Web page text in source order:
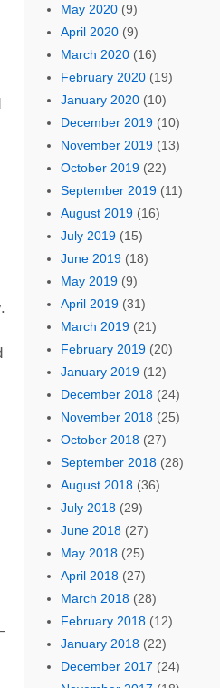
May 2020(9)
April 2020(9)
March 2020(16)
February 2020(19)
January 2020(10)
December 2019(10)
November 2019(13)
October 2019(22)
September 2019(11)
August 2019(16)
July 2019(15)
June 2019(18)
May 2019(9)
April 2019(31)
March 2019(21)
February 2019(20)
January 2019(12)
December 2018(24)
November 2018(25)
October 2018(27)
September 2018(28)
August 2018(36)
July 2018(29)
June 2018(27)
May 2018(25)
April 2018(27)
March 2018(28)
February 2018(12)
January 2018(22)
December 2017 (24)